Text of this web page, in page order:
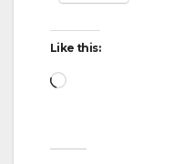
Like this:
Loading…